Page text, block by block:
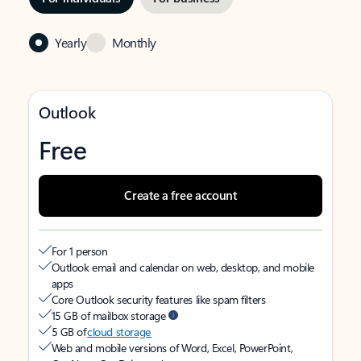
Yearly Monthly
Outlook
Free
Create a free account
For 1 person
Outlook email and calendar on web, desktop, and mobile
apps
Core Outlook security features like spam filters
15 GB of mailbox storage
5 GB ofcloud storage
Web and mobile versions of Word, Excel, PowerPoint,